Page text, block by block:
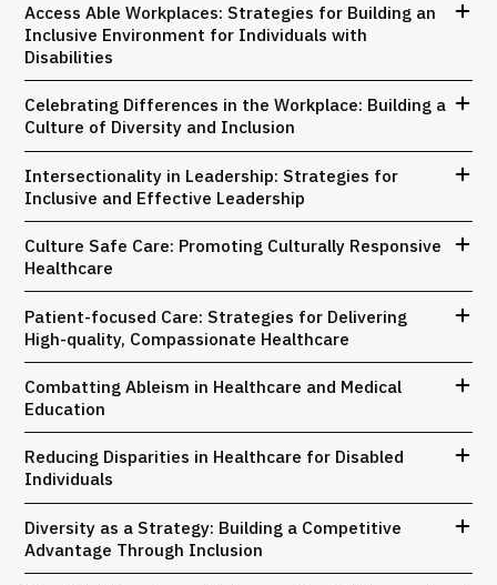
Access Able Workplaces: Strategies for Building an
Inclusive Environment for Individuals with
Disabilities
Celebrating Differences in the Workplace: Building a
Culture of Diversity and Inclusion
Intersectionality in Leadership: Strategies for
Inclusive and Effective Leadership
Culture Safe Care: Promoting Culturally Responsive
Healthcare
Patient-focused Care: Strategies for Delivering
High-quality, Compassionate Healthcare
Combatting Ableism in Healthcare and Medical
Education
Reducing Disparities in Healthcare for Disabled
Individuals
Diversity as a Strategy: Building a Competitive
Advantage Through Inclusion